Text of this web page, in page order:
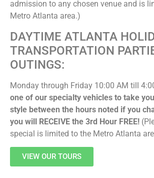
admission to any chosen venue and is
Metro Atlanta area.)
DAYTIME ATLANTA
TRANSPORTATION
OUTINGS:
Monday through Friday 10:00 AM till
one of our specialty vehicles to take
style between the hours noted if you
you will RECEIVE the 3rd Hour FREE!
special is limited to the Metro Atlanta
VIEW OUR TOURS